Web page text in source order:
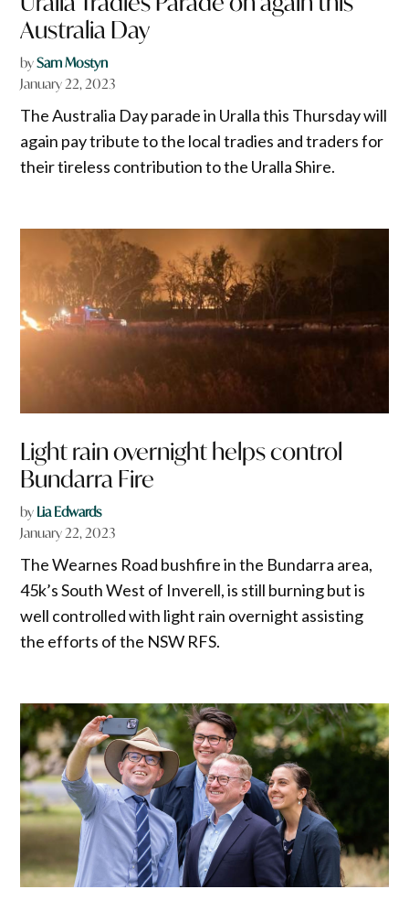
Australia Day
bySam Mostyn
January 22, 2023
The Australia Day parade in Uralla this Thursday will
again pay tribute to the local tradies and traders for
their tireless contribution to the Uralla Shire.
Light rain overnight helps control
Bundarra Fire
by Lia Edwards
January 22, 2023
The Wearnes Road bushfire in the Bundarra area,
45k’s South West of Inverell, is still burning but is
well controlled with light rain overnight assisting
the efforts of the NSW RFS.